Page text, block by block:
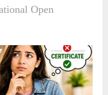
Open